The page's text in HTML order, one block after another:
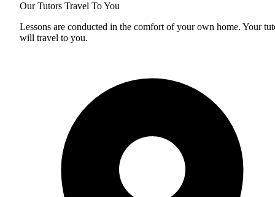
Our Tutors Travel To You
Lessons are conducted in the comfort of your own home. Your
will travel to you.